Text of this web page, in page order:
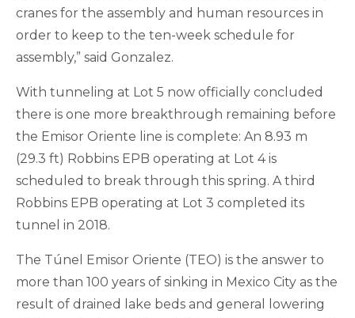
cranes for the assembly and human resources in
order to keep to the ten-week schedule for
assembly,” said Gonzalez.
With tunneling at Lot 5 now officially concluded
there is one more breakthrough remaining before
the Emisor Oriente line is complete: An 8.93 m
(29.3 ft) Robbins EPB operating at Lot 4 is
scheduled to break through this spring. A third
Robbins EPB operating at Lot 3 completed its
tunnel in 2018.
The Túnel Emisor Oriente (TEO) is the answer to
more than 100 years of sinking in Mexico City as the
result of drained lake beds and general lowering